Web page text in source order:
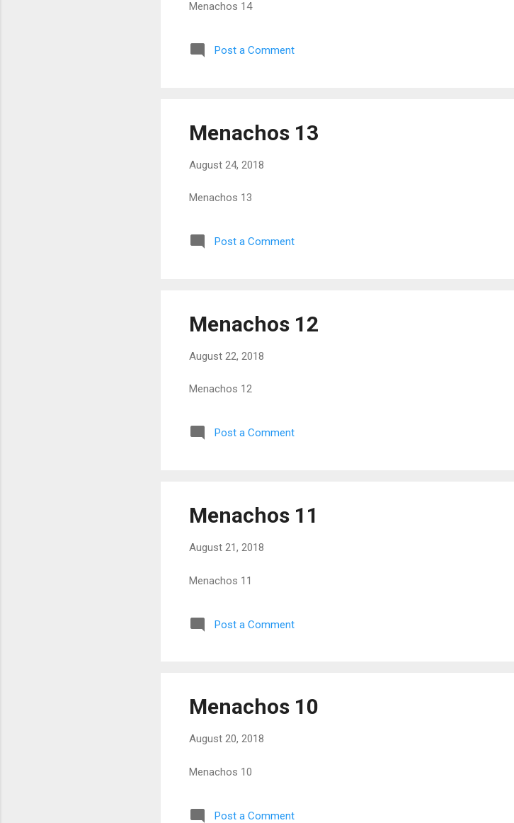
Menachos 14
Post a Comment
Menachos 13
August 24, 2018
Menachos 13
Post a Comment
Menachos 12
August 22, 2018
Menachos 12
Post a Comment
Menachos 11
August 21, 2018
Menachos 11
Post a Comment
Menachos 10
August 20, 2018
Menachos 10
Post a Comment